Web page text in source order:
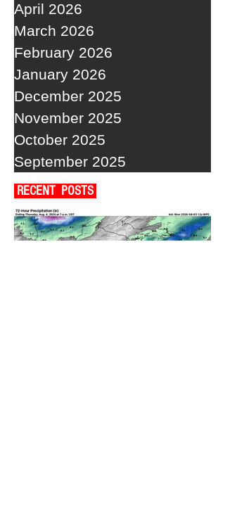
April 2026
March 2026
February 2026
January 2026
December 2025
November 2025
October 2025
September 2025
RECENT POSTS